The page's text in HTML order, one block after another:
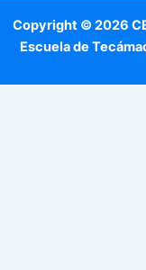
Copyright © 2026
Escuela de